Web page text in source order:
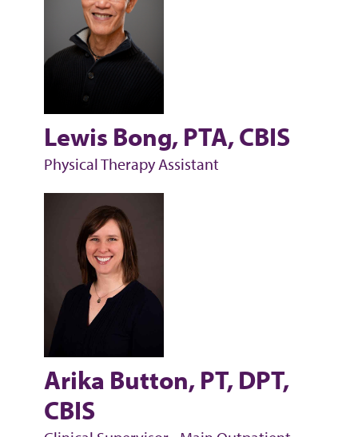
Lewis Bong, PTA, CBIS
Physical Therapy Assistant
Arika Button, PT, DPT,
CBIS